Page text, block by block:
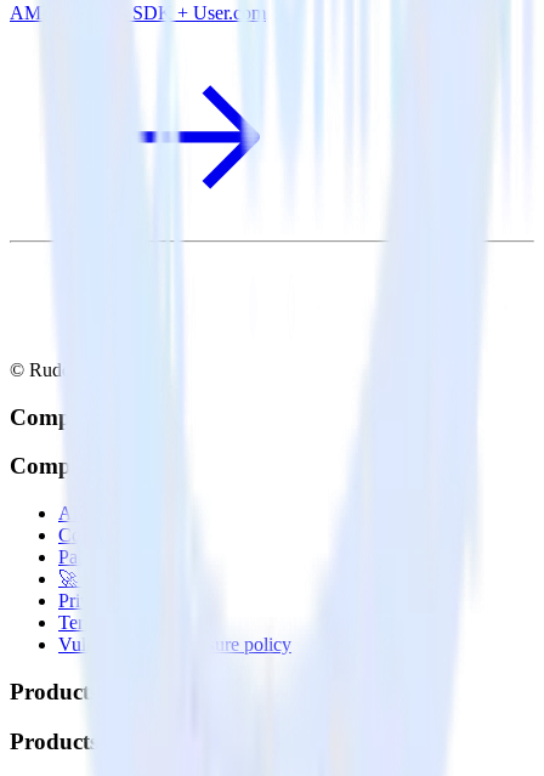
AMP Analytics SDK + User.com
© RudderStack Inc.
Company
Company
About
Contact us
Partner with us
🚀 We’re hiring!
Privacy policy
Terms of service
Vulnerability disclosure policy
Products
Products